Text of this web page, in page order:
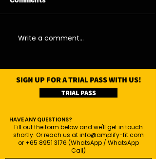
06/08/26 - Thu
Write a comment...
SIGN UP FOR A TRIAL PASS WITH US!
TRIAL PASS
HAVE ANY QUESTIONS?
Fill out the form below and we'll get in touch
shortly. Or reach us atinfo@amplify-fit.com
or +65 8951 3176 (WhatsApp / WhatsApp
Call)